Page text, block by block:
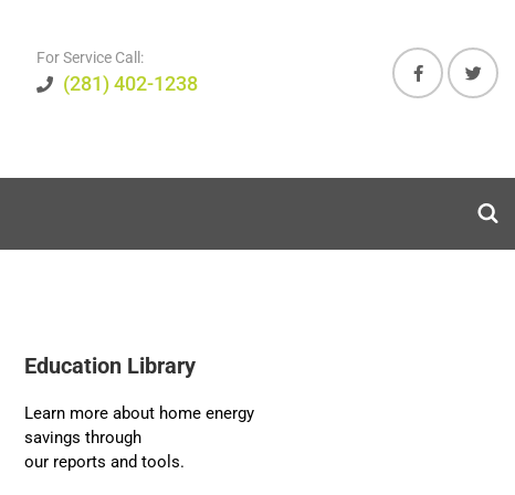
For Service Call:
(281) 402-1238
Education Library
Learn more about home energy
savings through
our reports and tools.